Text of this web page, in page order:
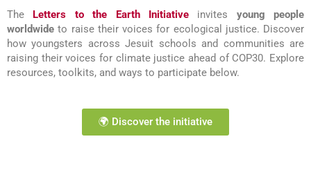
The Letters to the Earth Initiativeinvites young people
worldwideto raise their voices for ecological justice. Discover
how youngsters across Jesuit schools and communities are
raising their voices for climate justice ahead of COP30. Explore
resources, toolkits, and ways to participate below.
🌍 Discover the initiative